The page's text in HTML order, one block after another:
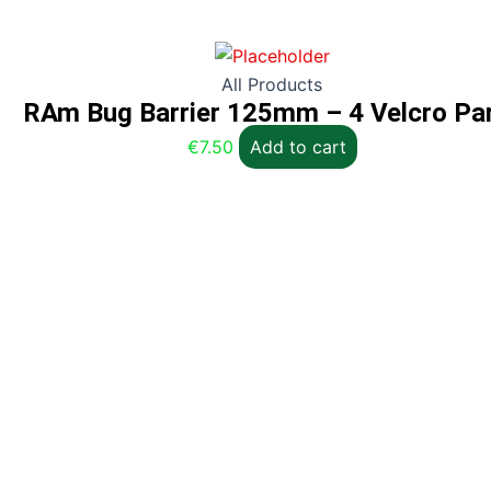
All Products
RAm Bug Barrier 125mm – 4 Velcro
€7.50 Add to cart